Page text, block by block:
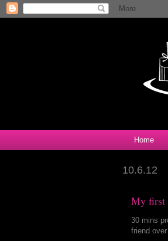
Home
10.6.12
My first
30 mins
friend